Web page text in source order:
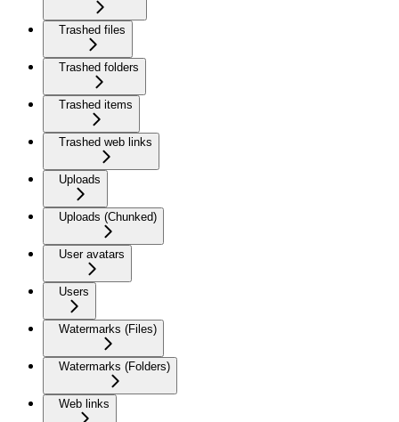
Trashed files
Trashed folders
Trashed items
Trashed web links
Uploads
Uploads (Chunked)
User avatars
Users
Watermarks (Files)
Watermarks (Folders)
Web links